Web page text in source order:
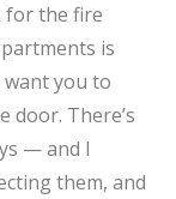
for the fire
is
want you to
door. There’s
— and I
them, and